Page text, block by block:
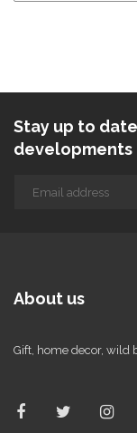
Stay up to
developments
About us
Gift, home decor, wild